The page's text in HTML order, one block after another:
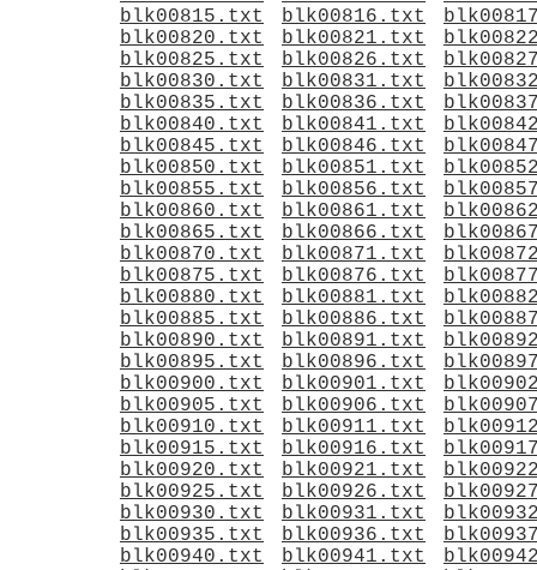
blk00815.txt
blk00816.txt
blk00820.txt
blk00821.txt
blk00825.txt
blk00826.txt
blk00830.txt
blk00831.txt
blk00835.txt
blk00836.txt
blk00840.txt
blk00841.txt
blk00845.txt
blk00846.txt
blk00850.txt
blk00851.txt
blk00855.txt
blk00856.txt
blk00860.txt
blk00861.txt
blk00865.txt
blk00866.txt
blk00870.txt
blk00871.txt
blk00875.txt
blk00876.txt
blk00880.txt
blk00881.txt
blk00885.txt
blk00886.txt
blk00890.txt
blk00891.txt
blk00895.txt
blk00896.txt
blk00900.txt
blk00901.txt
blk00905.txt
blk00906.txt
blk00910.txt
blk00911.txt
blk00915.txt
blk00916.txt
blk00920.txt
blk00921.txt
blk00925.txt
blk00926.txt
blk00930.txt
blk00931.txt
blk00935.txt
blk00936.txt
blk00940.txt
blk00941.txt